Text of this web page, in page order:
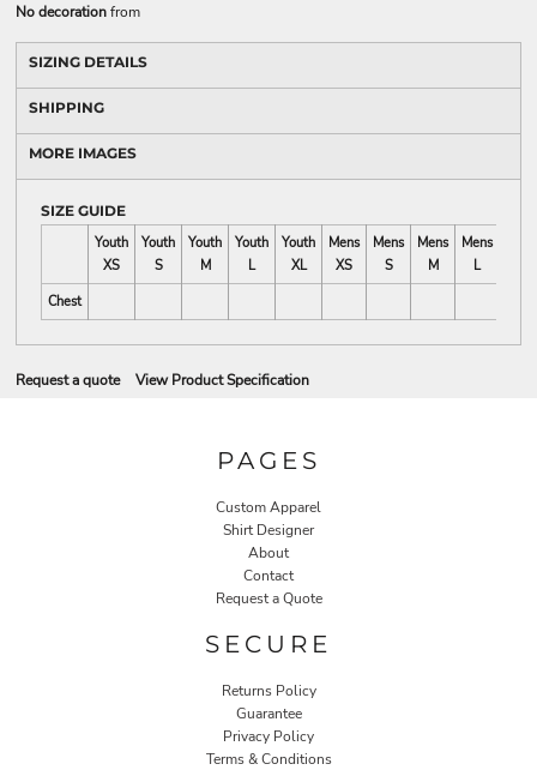
No decorationfrom
SIZING DETAILS
SHIPPING
MORE IMAGES
SIZE GUIDE
Youth
XS
Youth
S
Youth
M
Youth
L
Youth
XL
Mens
XS
Mens
S
Mens
M
Mens
L
Chest
Request a quote View Product Specification
PAGES
Custom Apparel
Shirt Designer
About
Contact
Request a Quote
SECURE
Returns Policy
Guarantee
Privacy Policy
Terms & Conditions